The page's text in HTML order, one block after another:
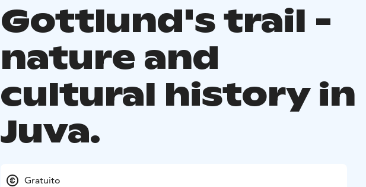
Gottlund's trail -
nature and
cultural history in
Juva.
Gratuito